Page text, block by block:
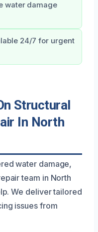
water damage
24/7 for urgent
Structural
In North
water damage,
team in North
We deliver tailored
issues from